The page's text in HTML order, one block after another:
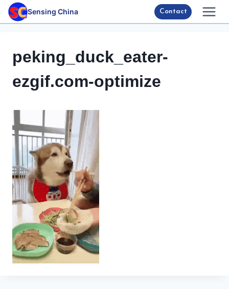
Skip
Sensing China Contact
peking_duck_eater-
ezgif.com-optimize